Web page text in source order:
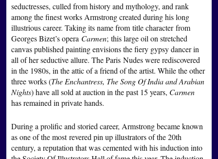
seductresses, culled from history and mythology, and rank
among the finest works Armstrong created during his long
illustrious career. Taking its name from title character from
Georges Bizet’s opera Carmen; this large oil on stretched
canvas published painting envisions the fiery gypsy dancer in
all of her seductive allure. The Paris Nudes were rediscovered
in the 1980s, in the attic of a friend of the artist. While the other
three works (The Enchantress, The Song Of India and Arabian
Nights) have all sold at auction in the past 15 years, Carmen
has remained in private hands.
During a prolific and storied career, Armstrong became known
as one of the most revered pin up illustrators of the 20th
century, a reputation that was cemented with his induction into